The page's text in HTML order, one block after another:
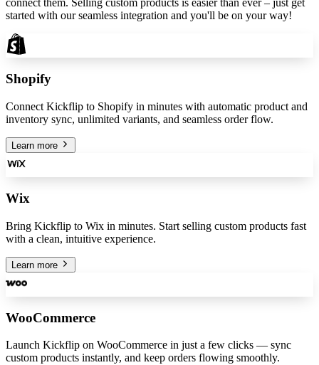
connect them. Selling custom products is easier than ever – just get
started with our seamless integration and you'll be on your way!
Shopify
Connect Kickflip to Shopify in minutes with automatic product and
inventory sync, unlimited variants, and seamless order flow.
Learn more
Wix
Bring Kickflip to Wix in minutes. Start selling custom products fast
with a clean, intuitive experience.
Learn more
WooCommerce
Launch Kickflip on WooCommerce in just a few clicks — sync
custom products instantly, and keep orders flowing smoothly.